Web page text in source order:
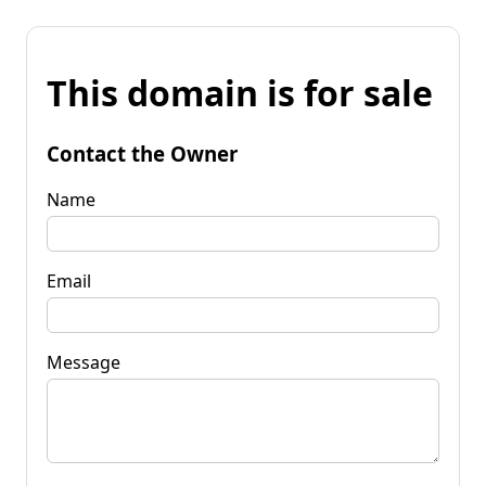
This domain is for sale
Contact the Owner
Name
Email
Message